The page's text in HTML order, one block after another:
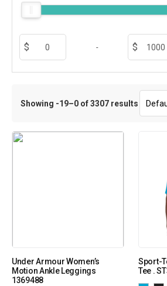
-
Showing -19–0 of 3307 results
Under Armour Women’s
Motion Ankle Leggings
1369488
Sport-
Tee .